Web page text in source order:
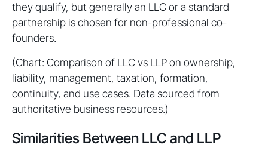
they qualify, but generally an LLC or a standard
partnership is chosen for non-professional co-
founders.
(Chart: Comparison of LLC vs LLP on ownership,
liability, management, taxation, formation,
continuity, and use cases. Data sourced from
authoritative business resources.)
Similarities Between LLC and LLP